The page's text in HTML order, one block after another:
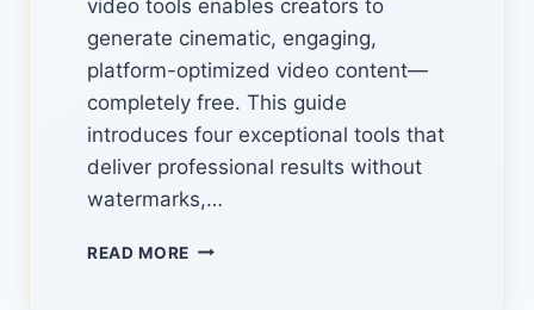
video tools enables creators to
generate cinematic, engaging,
platform-optimized video content—
completely free. This guide
introduces four exceptional tools that
deliver professional results without
watermarks,…
READ MORE FREE